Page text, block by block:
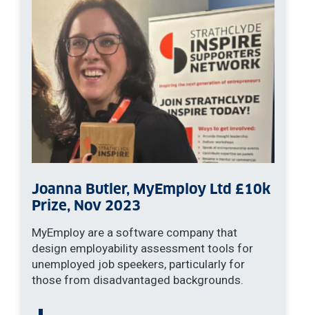
Joanna Butler, MyEmploy Ltd £10k
Prize, Nov 2023
MyEmploy are a software company that
design employability assessment tools for
unemployed job speekers, particularly for
those from disadvantaged backgrounds.